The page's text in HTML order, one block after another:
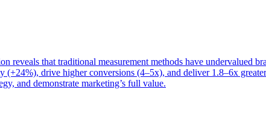
that traditional measurement methods have undervalued
drive higher conversions (4–5x), and deliver 1.8–6x
and demonstrate marketing’s full value.